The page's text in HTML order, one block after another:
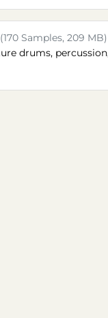
(170 Samples, 209 MB)
drums,